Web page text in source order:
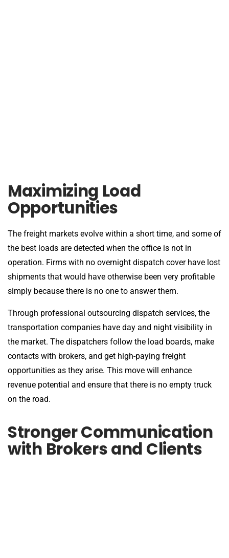
Maximizing Load
Opportunities
The freight markets evolve within a short time, and some of
the best loads are detected when the office is not in
operation. Firms with no overnight dispatch cover have lost
shipments that would have otherwise been very profitable
simply because there is no one to answer them.
Through professional outsourcing dispatch services, the
transportation companies have day and night visibility in
the market. The dispatchers follow the load boards, make
contacts with brokers, and get high-paying freight
opportunities as they arise. This move will enhance
revenue potential and ensure that there is no empty truck
on the road.
Stronger Communication
with Brokers and Clients